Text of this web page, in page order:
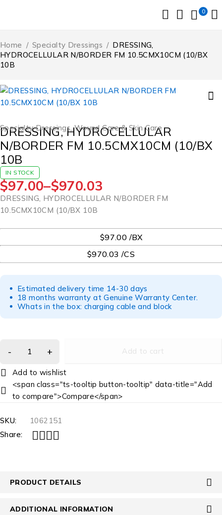
0
Home / Specialty Dressings / DRESSING,
HYDROCELLULAR N/BORDER FM 10.5CMX10CM (10/BX
10B
Specialty Dressings,Wound Care & Skin Care
DRESSING, HYDROCELLULAR
N/BORDER FM 10.5CMX10CM (10/BX
10B
IN STOCK
$97.00–$970.03
DRESSING, HYDROCELLULAR N/BORDER FM
10.5CMX10CM (10/BX 10B
$97.00 /BX
$970.03 /CS
Estimated delivery time 14-30 days
18 months warranty at Genuine Warranty Center.
Whats in the box: charging cable and block
Add to cart
<span class="ts-tooltip button-tooltip" data-title="Add
to compare">Compare</span>
SKU:
1062151
Share:
PRODUCT DETAILS
ADDITIONAL INFORMATION